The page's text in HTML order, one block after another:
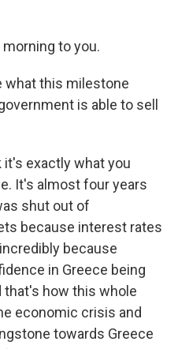
morning to you.
what this milestone
is able to sell
it's exactly what you
It's almost four years
shut out of
because interest rates
because
in Greece being
that's how this whole
economic crisis and
towards Greece